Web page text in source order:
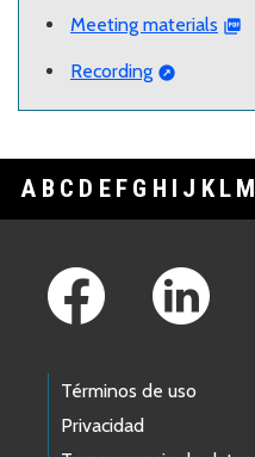
Meeting materials
Recording
A B C D E F G H I J K L M
Términos de uso
Privacidad